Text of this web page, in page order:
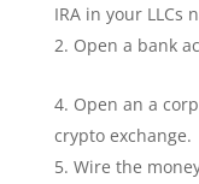
IRA in your LLCs
Open a bank
Open an a
crypto exchange.
Wire the